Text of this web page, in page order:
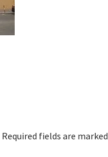
Required fields are marked